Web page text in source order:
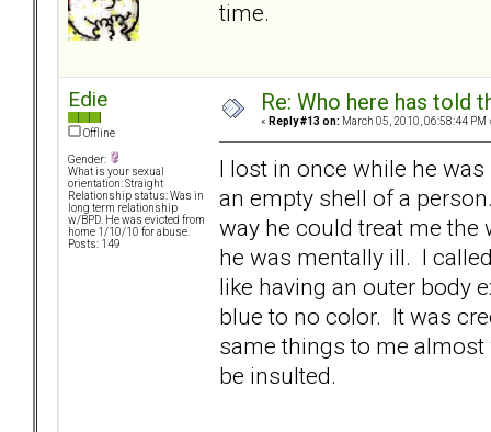
time.
Edie
Offline
Gender:
What is your sexual
orientation: Straight
Relationship status: Was in
long term relationship
w/BPD. He was evicted from
home 1/10/10 for abuse.
Posts: 149
Re: Who here has told
« Reply #13 on: March 05, 2010, 06:58:44 PM
I lost in once while he
an empty shell of a
way he could treat me
he was mentally ill. I
like having an outer body
blue to no color. It was
same things to me
be insulted.